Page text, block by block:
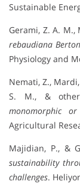
Sustainable
Gerami, Z. A. M.,
rebaudiana
Physiology and
Nemati, Z.,
S. M., &
monomorphic or
Agricultural
Majidian, P., &
sustainability
challenges.